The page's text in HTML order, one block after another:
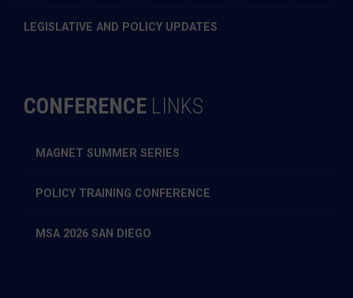
LEGISLATIVE AND POLICY UPDATES
CONFERENCE LINKS
MAGNET SUMMER SERIES
POLICY TRAINING CONFERENCE
MSA 2026 SAN DIEGO